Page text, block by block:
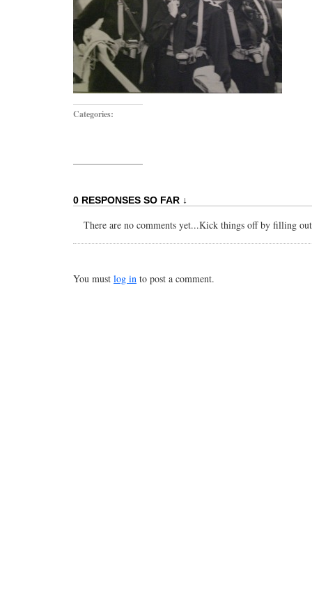
Categories:
0 RESPONSES SO FAR ↓
There are no comments yet...Kick things off by filling
You must log in to post a comment.